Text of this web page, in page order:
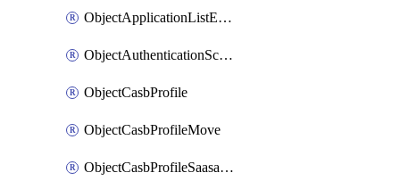
ObjectApplicationListEntriesSort
ObjectAuthenticationScheme
ObjectCasbProfile
ObjectCasbProfileMove
ObjectCasbProfileSaasapplication